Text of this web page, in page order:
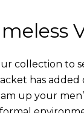
collection to
has
up your